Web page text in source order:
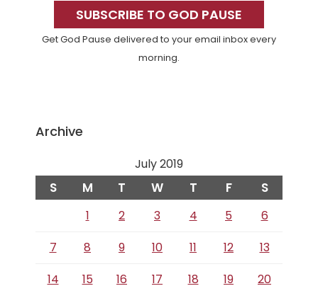
SidebarSUBSCRIBE TO GOD PAUSE
Get God Pause delivered to your email inbox every
morning.
Archive
July 2019
S M T W T F S
1 2 3 4 5
6
7
8 9 10 11 12
13
14
15 16 17 18 19 20